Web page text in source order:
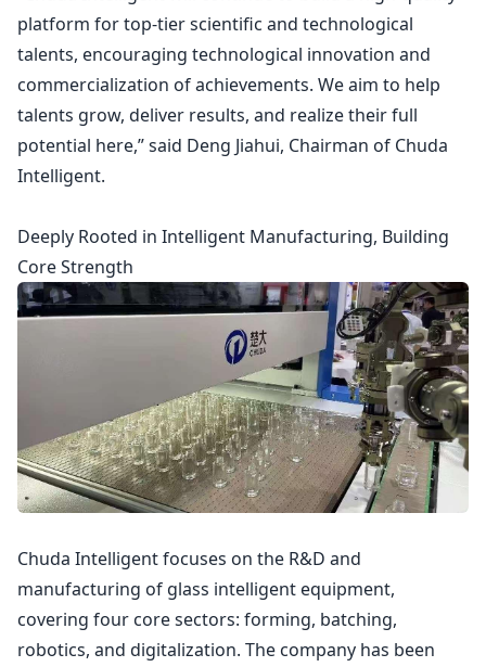
platform for top-tier scientific and technological
talents, encouraging technological innovation and
commercialization of achievements. We aim to help
talents grow, deliver results, and realize their full
potential here,” said Deng Jiahui, Chairman of Chuda
Intelligent.
Deeply Rooted in Intelligent Manufacturing, Building
Core Strength
Chuda Intelligent focuses on the R&D and
manufacturing of glass intelligent equipment,
covering four core sectors: forming, batching,
robotics, and digitalization. The company has been